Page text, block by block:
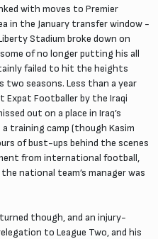
with moves to Premier
in the January transfer window -
Stadium broke down on
some of no longer putting his all
failed to hit the heights
two seasons. Less than a year
Expat Footballer by the Iraqi
out on a place in Iraq’s
a training camp (though Kasim
of bust-ups behind the scenes
from international football,
national team’s manager was
though, and an injury-
to League Two, and his